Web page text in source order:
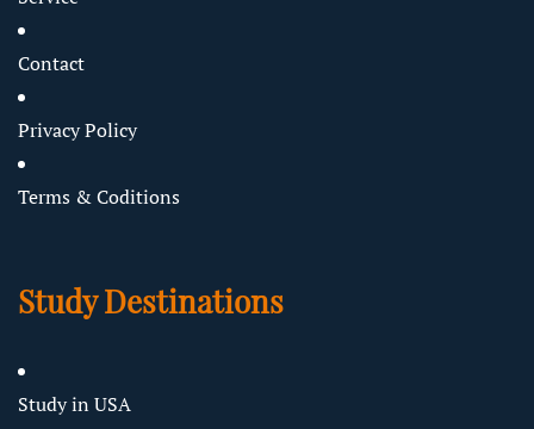
Contact
Privacy Policy
Terms & Coditions
Study Destinations
Study in USA